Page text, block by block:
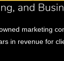
marketing
in revenue for